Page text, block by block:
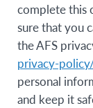
complete this
sure that you
the AFS
privacy-
personal
and keep it